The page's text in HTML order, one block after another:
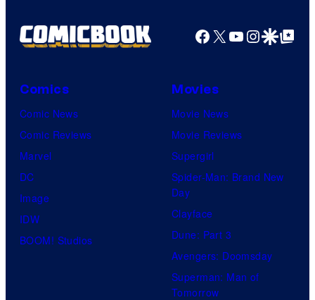
Facebook
X YouTube
GoogleGoogle Top
Comics
Comic News
Comic Reviews
Marvel
DC
Image
IDW
BOOM! Studios
Movies
Movie News
Movie Reviews
Supergirl
Spider-Man: Brand New
Day
Clayface
Dune: Part 3
Avengers: Doomsday
Superman: Man of
Tomorrow